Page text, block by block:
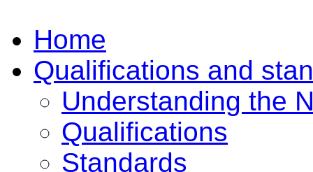
Home
Qualifications and
Understanding the
Qualifications
Standards